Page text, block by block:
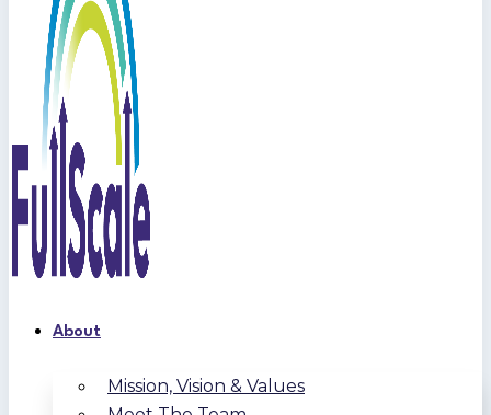
About
Mission, Vision & Values